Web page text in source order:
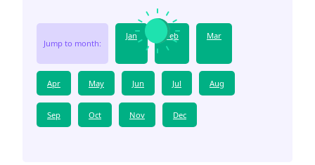
Jump to month:
Jan Feb Mar
Apr May Jun Jul Aug
Sep Oct Nov Dec